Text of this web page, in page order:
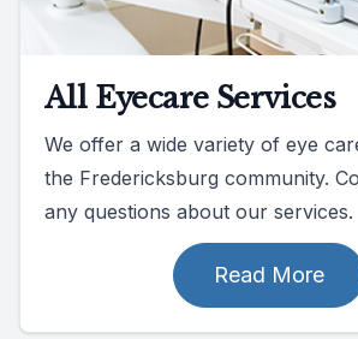
All Eyecare Services
We offer a wide variety of eye
the Fredericksburg community.
any questions about our services.
Read More